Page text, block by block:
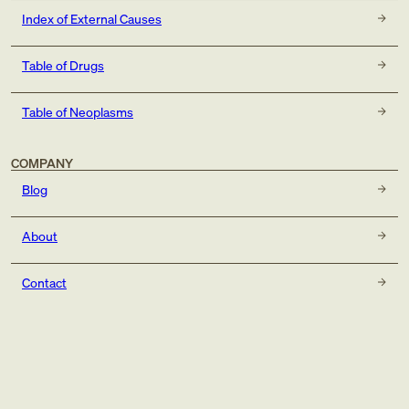
Index of External Causes
Table of Drugs
Table of Neoplasms
COMPANY
Blog
About
Contact